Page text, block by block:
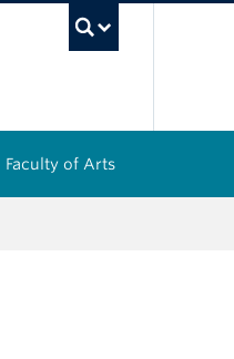
Faculty of Arts